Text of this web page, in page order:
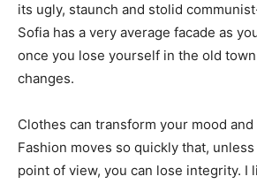
its ugly, staunch and stolid
Sofia has a very average facade as
once you lose yourself in the old
changes.
Clothes can transform your mood
Fashion moves so quickly that,
point of view, you can lose integrity. I